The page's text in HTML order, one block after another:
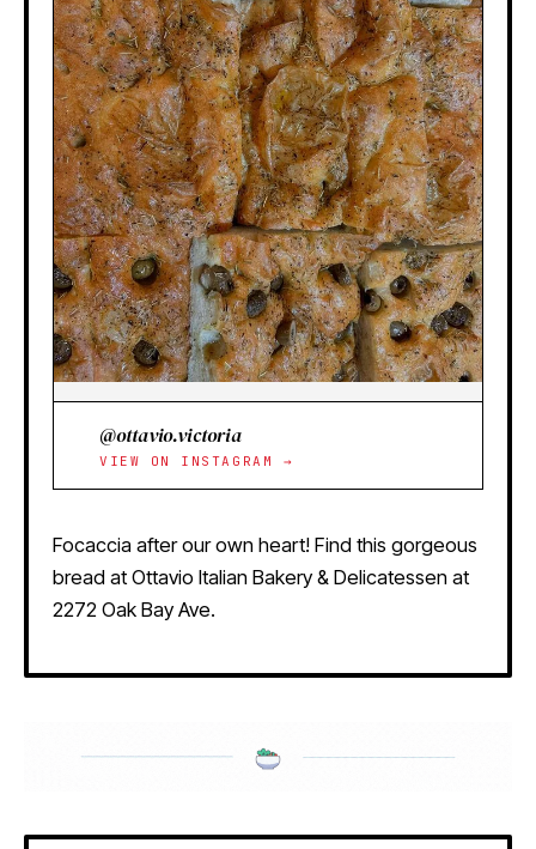
@ottavio.victoria
VIEW ON INSTAGRAM →
Focaccia after our own heart! Find this gorgeous
bread at Ottavio Italian Bakery & Delicatessen at
2272 Oak Bay Ave.